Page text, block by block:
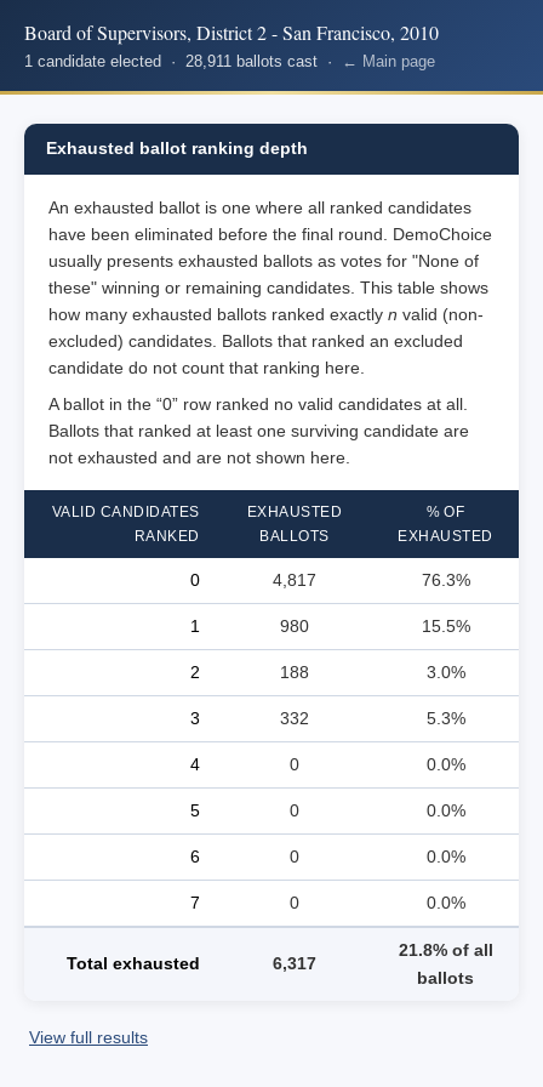
Board of Supervisors, District 2 - San Francisco, 2010
1 candidate elected · 28,911 ballots cast · ← Main page
Exhausted ballot ranking depth
An exhausted ballot is one where all ranked candidates
have been eliminated before the final round. DemoChoice
usually presents exhausted ballots as votes for "None of
these" winning or remaining candidates. This table shows
how many exhausted ballots ranked exactly n valid (non-
excluded) candidates. Ballots that ranked an excluded
candidate do not count that ranking here.
A ballot in the “0” row ranked no valid candidates at all.
Ballots that ranked at least one surviving candidate are
not exhausted and are not shown here.
VALID CANDIDATES
RANKED
EXHAUSTED
BALLOTS
% OF
EXHAUSTED
0 4,817 76.3%
1 980 15.5%
2 188 3.0%
3 332 5.3%
4 0 0.0%
5 0 0.0%
6 0 0.0%
7 0 0.0%
Total exhausted 6,317
21.8% of all
ballots
View full results